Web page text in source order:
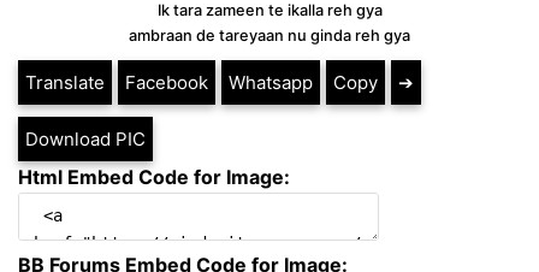
Ik tara zameen te ikalla reh gya
ambraan de tareyaan nu ginda reh gya
Translate Facebook Whatsapp Copy ➔
Download PIC
Html Embed Code for Image:
BB Forums Embed Code for Image: